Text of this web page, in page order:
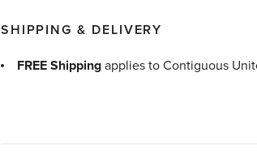
SHIPPING & DELIVERY
FREE Shippingapplies to Contiguous